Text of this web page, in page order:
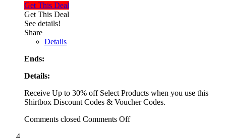
Get This Deal
Get This Deal
See details!
Share
Details
Ends:
Details:
Receive Up to 30% off Select Products when you use this
Shirtbox Discount Codes & Voucher Codes.
Comments closed Comments Off